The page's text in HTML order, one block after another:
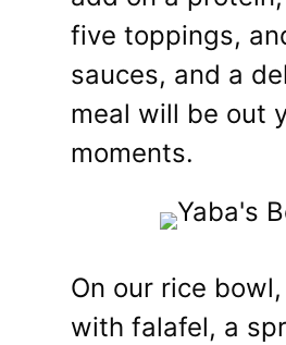
five toppings,
sauces, and a
meal will be out
moments.
On our rice
with falafel, a